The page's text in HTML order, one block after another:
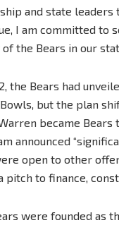
and state leaders
I am committed to
the Bears in our
the Bears had
but the plan
became Bears
announced
open to other
pitch to finance,
were founded as